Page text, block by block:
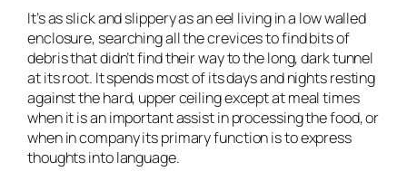
It’s as slick and slippery as an eel living in a low walled
enclosure, searching all the crevices to find bits of
debris that didn’t find their way to the long, dark tunnel
at its root. It spends most of its days and nights resting
against the hard, upper ceiling except at meal times
when it is an important assist in processing the food, or
when in company its primary function is to express
thoughts into language.